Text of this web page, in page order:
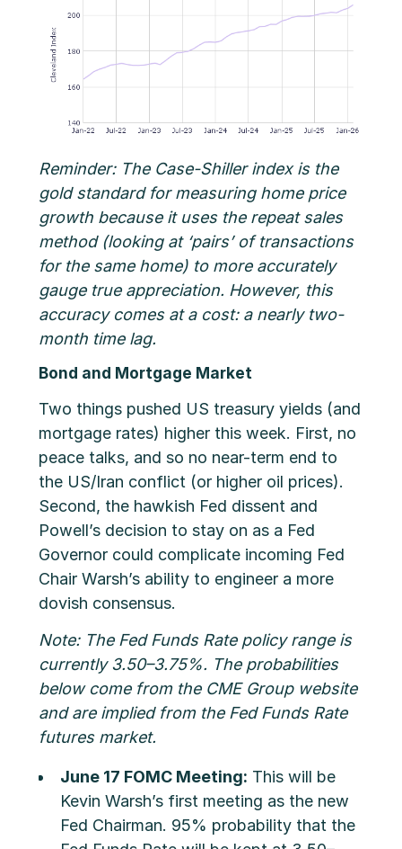
Reminder: The Case-Shiller index is the
gold standard for measuring home price
growth because it uses the repeat sales
method (looking at ‘pairs’ of transactions
for the same home) to more accurately
gauge true appreciation. However, this
accuracy comes at a cost: a nearly two-
month time lag.
Bond and Mortgage Market
Two things pushed US treasury yields (and
mortgage rates) higher this week. First, no
peace talks, and so no near-term end to
the US/Iran conflict (or higher oil prices).
Second, the hawkish Fed dissent and
Powell’s decision to stay on as a Fed
Governor could complicate incoming Fed
Chair Warsh’s ability to engineer a more
dovish consensus.
Note: The Fed Funds Rate policy range is
currently 3.50–3.75%. The probabilities
below come from the CME Group website
and are implied from the Fed Funds Rate
futures market.
June 17 FOMC Meeting: This will be
Kevin Warsh’s first meeting as the new
Fed Chairman. 95% probability that the